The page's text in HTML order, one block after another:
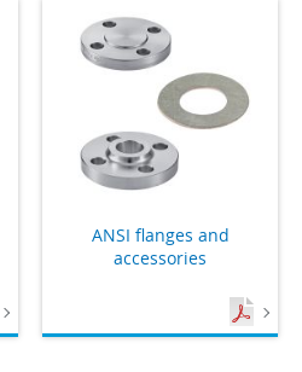
ANSI flanges and
accessories